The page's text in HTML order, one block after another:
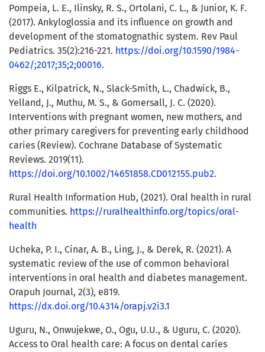
Pompeia, L. E., Ilinsky, R. S., Ortolani, C. L., & Junior, K. F.
(2017). Ankyloglossia and its influence on growth and
development of the stomatognathic system. Rev Paul
Pediatrics. 35(2):216-221. https://doi.org/10.1590/1984-
0462/;2017;35;2;00016.
Riggs E., Kilpatrick, N., Slack-Smith, L., Chadwick, B.,
Yelland, J., Muthu, M. S., & Gomersall, J. C. (2020).
Interventions with pregnant women, new mothers, and
other primary caregivers for preventing early childhood
caries (Review). Cochrane Database of Systematic
Reviews. 2019(11).
https://doi.org/10.1002/14651858.CD012155.pub2.
Rural Health Information Hub, (2021). Oral health in rural
communities. https://ruralhealthinfo.org/topics/oral-
health
Ucheka, P. I., Cinar, A. B., Ling, J., & Derek, R. (2021). A
systematic review of the use of common behavioral
interventions in oral health and diabetes management.
Orapuh Journal, 2(3), e819.
https://dx.doi.org/10.4314/orapj.v2i3.1
Uguru, N., Onwujekwe, O., Ogu, U.U., & Uguru, C. (2020).
Access to Oral health care: A focus on dental caries